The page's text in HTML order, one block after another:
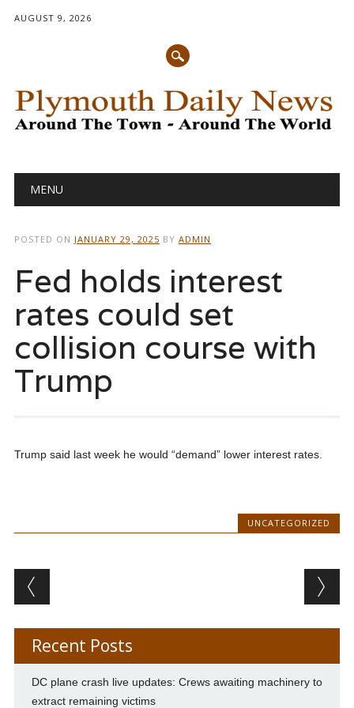
AUGUST 9, 2026
Main menu
MENU
POSTED ON JANUARY 29, 2025 BY ADMIN
Fed holds interest
rates could set
collision course with
Trump
Trump said last week he would “demand” lower interest rates.
UNCATEGORIZED
Post navigation
Recent Posts
DC plane crash live updates: Crews awaiting machinery to
extract remaining victims